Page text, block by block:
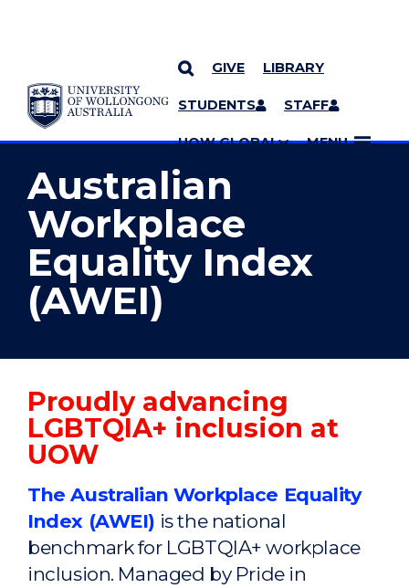
SKIP TO CONTENT
GIVE LIBRARY
STUDENTS STAFF
UOW GLOBAL MENU
YOU ARE HERE
MORE PAGES
Australian
Workplace
Equality Index
(AWEI)
Proudly advancing
LGBTQIA+ inclusion at
UOW
The Australian Workplace Equality
Index (AWEI) is the national
benchmark for LGBTQIA+ workplace
inclusion. Managed by Pride in